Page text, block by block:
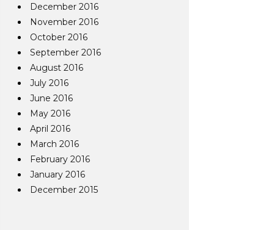
December 2016
November 2016
October 2016
September 2016
August 2016
July 2016
June 2016
May 2016
April 2016
March 2016
February 2016
January 2016
December 2015